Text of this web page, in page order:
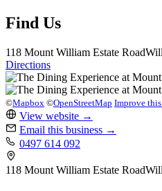
Find Us
118 Mount William Estate Road
Directions
©Mapbox ©OpenStreetMap Improve this
View website →
Email this business →
0497 614 092
118 Mount William Estate Road